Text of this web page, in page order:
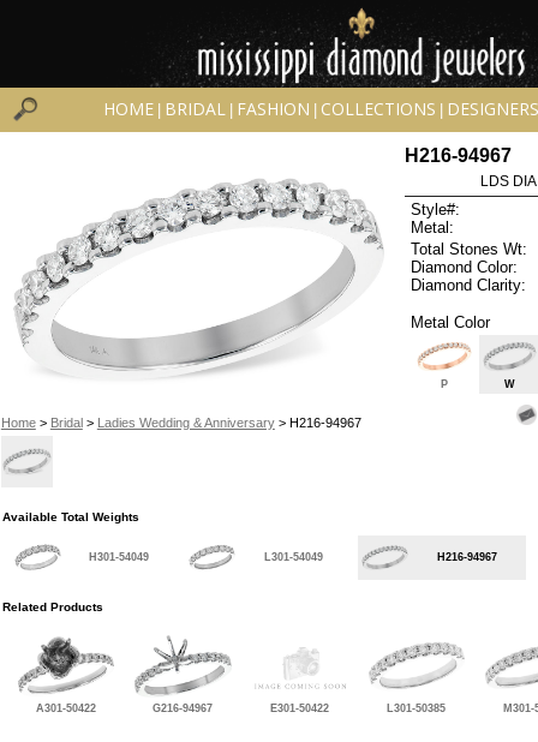
HOME BRIDAL FASHION COLLECTIONS DESIGNERS
Home> Bridal> Ladies Wedding & Anniversary> H216-94967
H216-94967
LDS
Style#:
Metal:
Total Stones Wt:
Diamond Color:
Diamond Clarity:
Metal Color
P W
Available Total Weights
H301-54049 L301-54049 H216-94967
Related Products
A301-50422 G216-94967 E301-50422 L301-50385 M301-